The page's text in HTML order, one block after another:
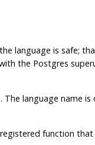
language is safe;
the Postgres
language name
function